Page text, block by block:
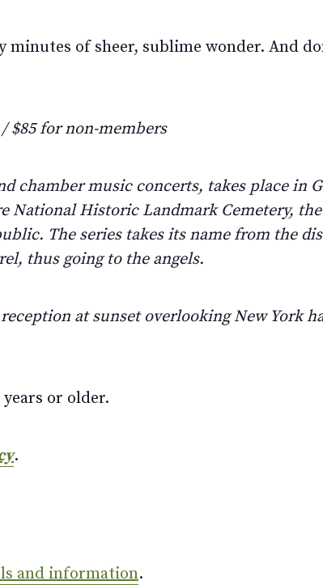
of sheer, sublime wonder. And
$85 for non-members
chamber music concerts, takes place in
National Historic Landmark Cemetery,
The series takes its name from the
thus going to the angels.
at sunset overlooking New York
or older.
.
and information.